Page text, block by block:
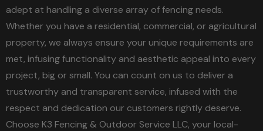
adept at handling a diverse array of fencing needs.
Whether you have a residential, commercial, or agricultural
property, we always ensure your unique requirements are
met, infusing functionality and aesthetic appeal into every
project, big or small. You can count on us to deliver a
trustworthy and transparent service, infused with the
respect and dedication our customers rightly deserve.
Choose K3 Fencing & Outdoor Service LLC, your local-